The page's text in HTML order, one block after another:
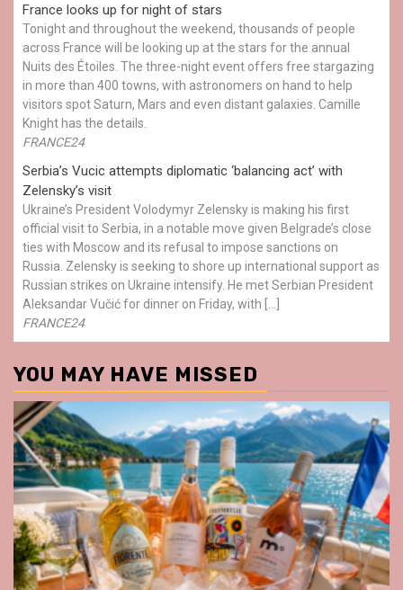
France looks up for night of stars
Tonight and throughout the weekend, thousands of people
across France will be looking up at the stars for the annual
Nuits des Étoiles. The three-night event offers free stargazing
in more than 400 towns, with astronomers on hand to help
visitors spot Saturn, Mars and even distant galaxies. Camille
Knight has the details.
FRANCE24
Serbia’s Vucic attempts diplomatic ‘balancing act’ with
Zelensky’s visit
Ukraine’s President Volodymyr Zelensky is making his first
official visit to Serbia, in a notable move given Belgrade’s close
ties with Moscow and its refusal to impose sanctions on
Russia. Zelensky is seeking to shore up international support as
Russian strikes on Ukraine intensify. He met Serbian President
Aleksandar Vučić for dinner on Friday, with […]
FRANCE24
YOU MAY HAVE MISSED